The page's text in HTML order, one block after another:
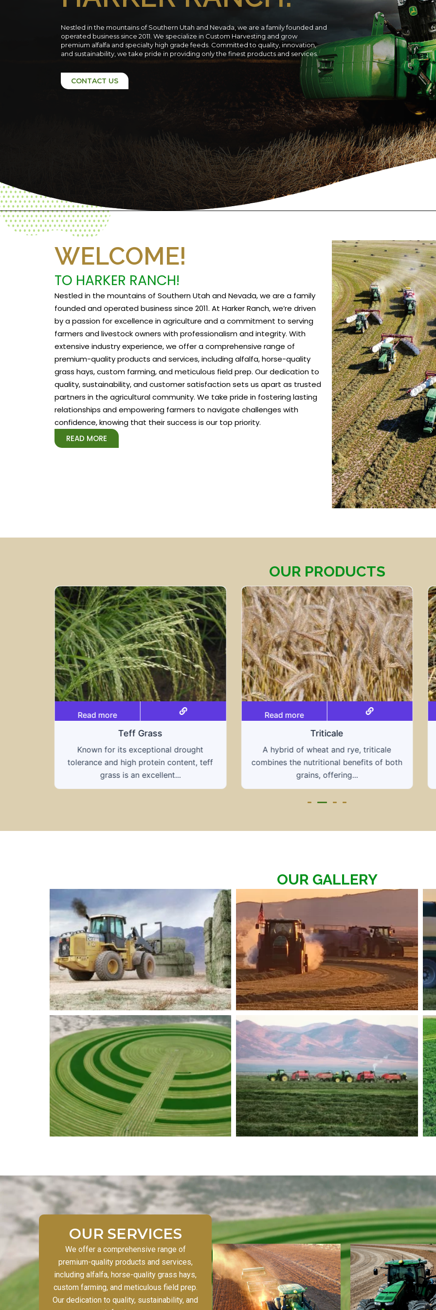
Nestled in the mountains of Southern Utah and Nevada, we are a family founded and
operated business since 2011. We specialize in Custom Harvesting and grow
premium alfalfa and specialty high grade feeds. Committed to quality, innovation,
and sustainability, we take pride in providing only the finest products and services.
CONTACT US
WELCOME!
TO HARKER RANCH!
Nestled in the mountains of Southern Utah and Nevada, we are a family
founded and operated business since 2011. At Harker Ranch, we’re driven
by a passion for excellence in agriculture and a commitment to serving
farmers and livestock owners with professionalism and integrity. With
extensive industry experience, we offer a comprehensive range of
premium-quality products and services, including alfalfa, horse-quality
grass hays, custom farming, and meticulous field prep. Our dedication to
quality, sustainability, and customer satisfaction sets us apart as trusted
partners in the agricultural community. We take pride in fostering lasting
relationships and empowering farmers to navigate challenges with
confidence, knowing that their success is our top priority.
READ MORE
OUR PRODUCTS
Read more
Triticale
A hybrid of wheat and rye, triticale
combines the nutritional benefits of both
grains, offering...
Read more
Grain hays
Our grain hays offer a blend of essential
grains, providing a nutritious and energy-
rich feed...
OUR GALLERY
OUR SERVICES
We offer a comprehensive range of
premium-quality products and services,